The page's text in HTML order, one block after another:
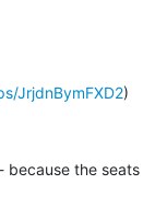
JrjdnBymFXD2)
because the seats